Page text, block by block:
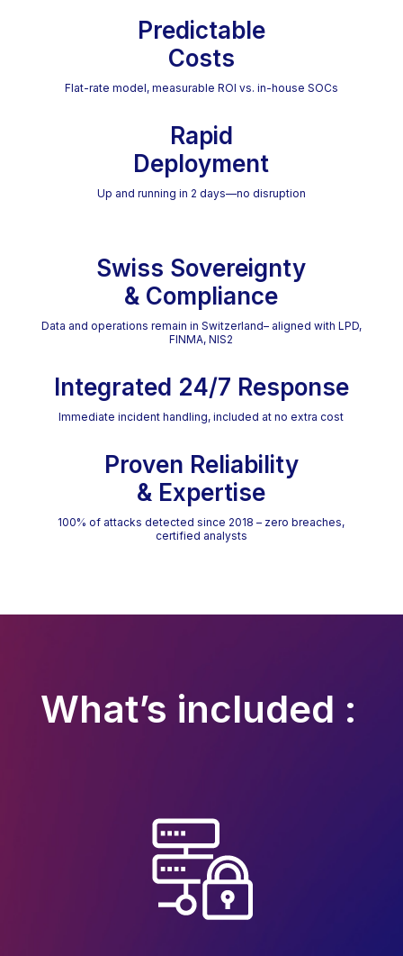
Predictable
Costs
Flat-rate model, measurable ROI vs. in-house SOCs
Rapid
Deployment
Up and running in 2 days—no disruption
Swiss Sovereignty
& Compliance
Data and operations remain in Switzerland– aligned with LPD,
FINMA, NIS2
Integrated 24/7 Response
Immediate incident handling, included at no extra cost
Proven Reliability
& Expertise
100% of attacks detected since 2018 – zero breaches,
certified analysts
What’s included :